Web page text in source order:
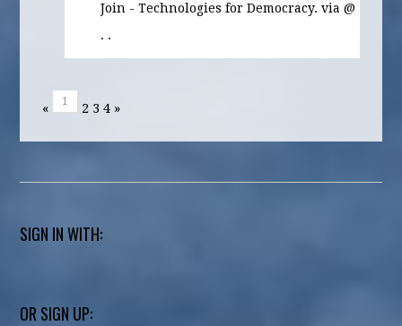
Join - Technologies for Democracy. via @
· ·
« 1 2 3 4 »
SIGN IN WITH:
OR SIGN UP: